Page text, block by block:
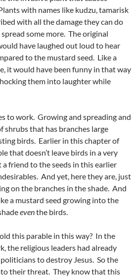
with names like kudzu, tamarisk
with all the damage they can do
some more. The original
have laughed out loud to hear
to the mustard seed. Like a
it would have been funny in that way
them into laughter while
to work. Growing and spreading and
shrubs that has branches large
birds. Earlier in this chapter of
that doesn’t leave birds in a very
friend to the seeds in this earlier
And yet, here they are, just
on the branches in the shade. And
a mustard seed growing into the
eventhe birds.
this parable in this way? In the
the religious leaders had already
to destroy Jesus. So the
their threat. They know that this